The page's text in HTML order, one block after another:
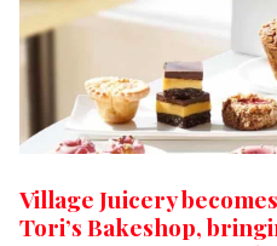
Village Juicery
Tori’s Bakeshop,